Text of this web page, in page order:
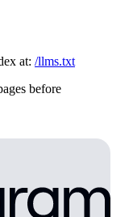
at: /llms.txt
before